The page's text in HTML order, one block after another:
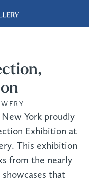
York proudly
Exhibition at
This exhibition
from the nearly
that